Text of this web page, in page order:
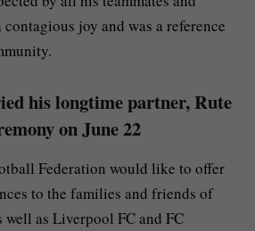
joy and was a reference
his longtime partner, Rute
on June 22
Federation would like to offer
to the families and friends of
as Liverpool FC and FC